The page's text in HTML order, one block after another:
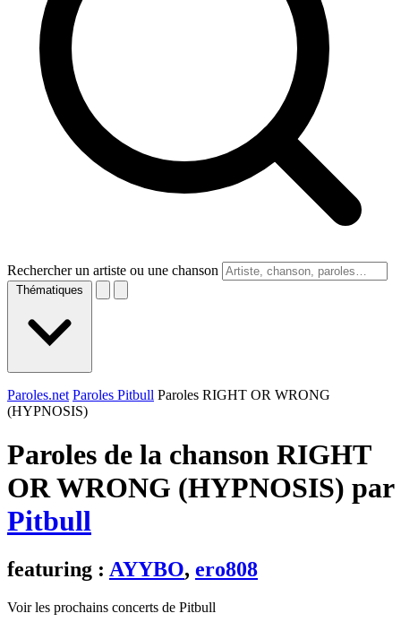
Rechercher un artiste ou une chanson
Thématiques
Paroles.net Paroles Pitbull Paroles RIGHT OR WRONG
(HYPNOSIS)
Paroles de la chanson RIGHT
OR WRONG (HYPNOSIS) par
Pitbull
featuring : AYYBO, ero808
Voir les prochains concerts de Pitbull